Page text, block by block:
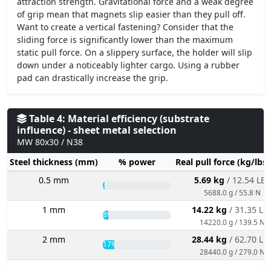
of grip mean that magnets slip easier than they pull off.
Want to create a vertical fastening? Consider that the
sliding force is significantly lower than the maximum
static pull force. On a slippery surface, the holder will slip
down under a noticeably lighter cargo. Using a rubber
pad can drastically increase the grip.
Table 4: Material efficiency (substrate
influence) - sheet metal selection
MW 80x30 / N38
Steel thickness (mm)
% power
Real pull force (kg/
0.5 mm
3% 5.69 kg / 12.54 LBS
5688.0 g / 55.8 N
1 mm 8% 14.22 kg / 31.35
14220.0 g / 139.5 N
2 mm 17% 28.44 kg / 62.70
28440.0 g / 279.0 N